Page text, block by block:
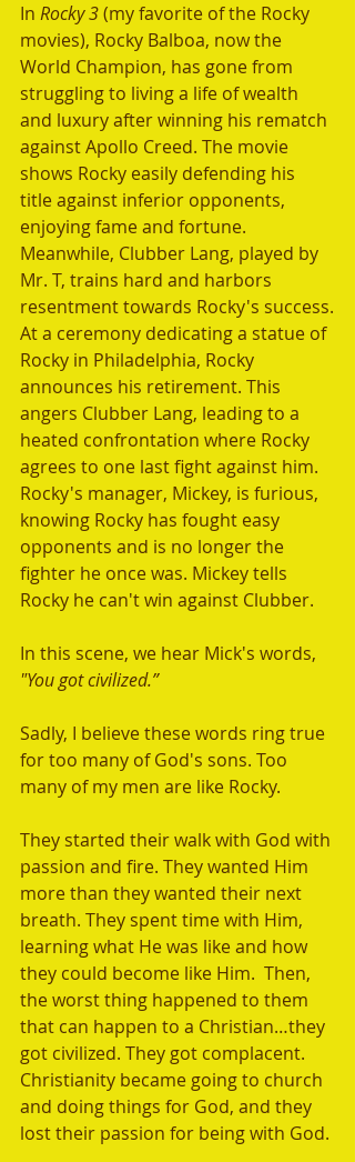
In Rocky 3 (my favorite of the Rocky
movies), Rocky Balboa, now the
World Champion, has gone from
struggling to living a life of wealth
and luxury after winning his rematch
against Apollo Creed. The movie
shows Rocky easily defending his
title against inferior opponents,
enjoying fame and fortune.
Meanwhile, Clubber Lang, played by
Mr. T, trains hard and harbors
resentment towards Rocky's success.
At a ceremony dedicating a statue of
Rocky in Philadelphia, Rocky
announces his retirement. This
angers Clubber Lang, leading to a
heated confrontation where Rocky
agrees to one last fight against him.
Rocky's manager, Mickey, is furious,
knowing Rocky has fought easy
opponents and is no longer the
fighter he once was. Mickey tells
Rocky he can't win against Clubber.
In this scene, we hear Mick's words,
"You got civilized.”
Sadly, I believe these words ring true
for too many of God's sons. Too
many of my men are like Rocky.
They started their walk with God with
passion and fire. They wanted Him
more than they wanted their next
breath. They spent time with Him,
learning what He was like and how
they could become like Him.  Then,
the worst thing happened to them
that can happen to a Christian…they
got civilized. They got complacent.
Christianity became going to church
and doing things for God, and they
lost their passion for being with God.